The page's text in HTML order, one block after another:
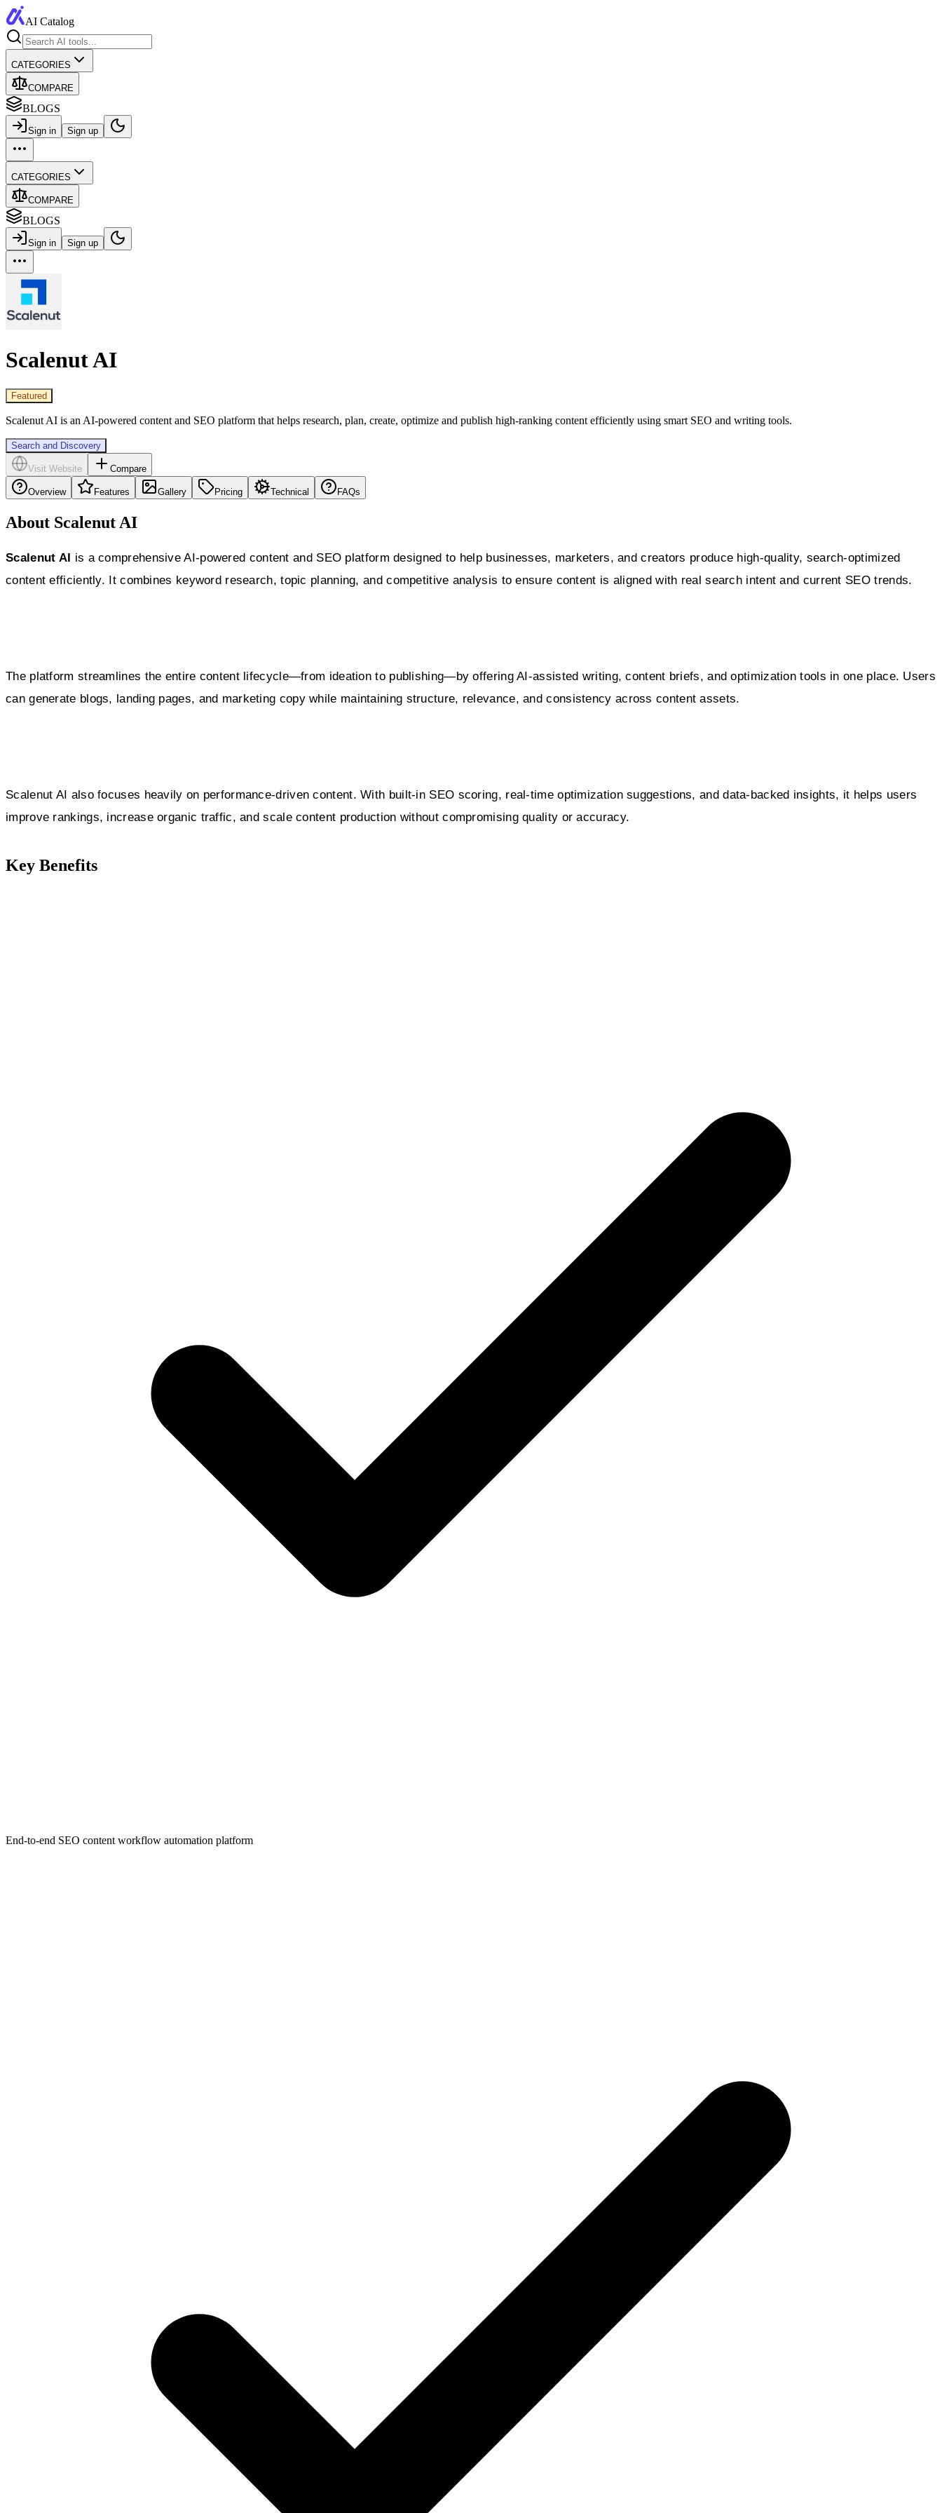
AI Catalog
CATEGORIES
COMPARE
BLOGS
Sign in Sign up
CATEGORIES
COMPARE
BLOGS
Sign in Sign up
Scalenut AI
Featured
Scalenut AI is an AI-powered content and SEO platform that helps research, plan, create, optimize and publish high-ranking content efficiently using smart SEO and writing tools.
Search and Discovery
Visit Website Compare
Overview Features Gallery Pricing Technical FAQs
About Scalenut AI
Scalenut AI is a comprehensive AI-powered content and SEO platform designed to help businesses, marketers, and creators produce high-quality, search-optimized
content efficiently. It combines keyword research, topic planning, and competitive analysis to ensure content is aligned with real search intent and current SEO trends.
The platform streamlines the entire content lifecycle—from ideation to publishing—by offering AI-assisted writing, content briefs, and optimization tools in one place. Users
can generate blogs, landing pages, and marketing copy while maintaining structure, relevance, and consistency across content assets.
Scalenut AI also focuses heavily on performance-driven content. With built-in SEO scoring, real-time optimization suggestions, and data-backed insights, it helps users
improve rankings, increase organic traffic, and scale content production without compromising quality or accuracy.
Key Benefits
End-to-end SEO content workflow automation platform